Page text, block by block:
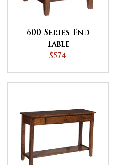
600 Series End
Table
$574